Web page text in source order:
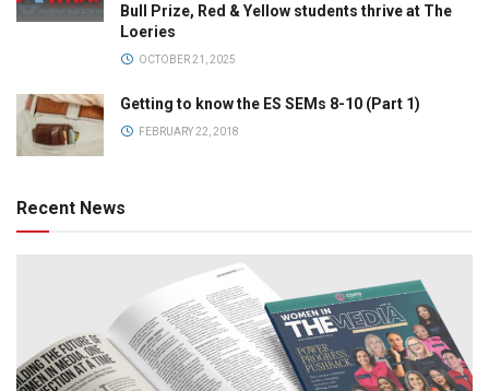
Bull Prize, Red & Yellow students thrive at The
Loeries
OCTOBER 21, 2025
Getting to know the ES SEMs 8-10 (Part 1)
FEBRUARY 22, 2018
Recent News